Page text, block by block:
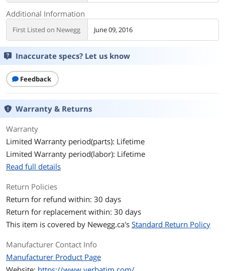
Additional Information
First Listed on Newegg June 09, 2016
Inaccurate specs? Let us know
Feedback
Warranty & Returns
Warranty
Limited Warranty period(parts): Lifetime
Limited Warranty period(labor): Lifetime
Read full details
Return Policies
Return for refund within: 30 days
Return for replacement within: 30 days
This item is covered by Newegg.ca's Standard Return Policy
Manufacturer Contact Info
Manufacturer Product Page